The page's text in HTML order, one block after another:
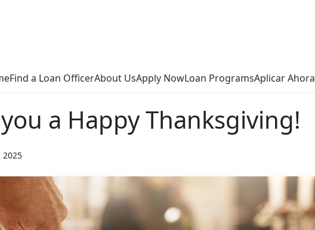
Find a Loan OfficerAbout UsApply NowLoan ProgramsAplicar Ahora
a Happy Thanksgiving!
2025